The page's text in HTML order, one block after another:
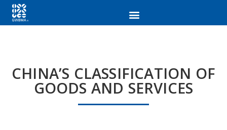
CHINA’S CLASSIFICATION OF
GOODS AND SERVICES